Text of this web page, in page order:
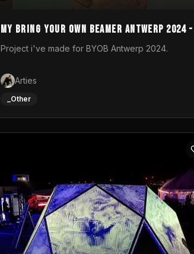
My Bring your own Beamer Antwerp 2024 -
Entry
Project i've made for BYOB Antwerp 2024.
Arties
_Other